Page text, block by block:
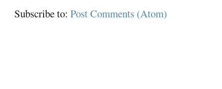
Subscribe to:Post Comments (Atom)